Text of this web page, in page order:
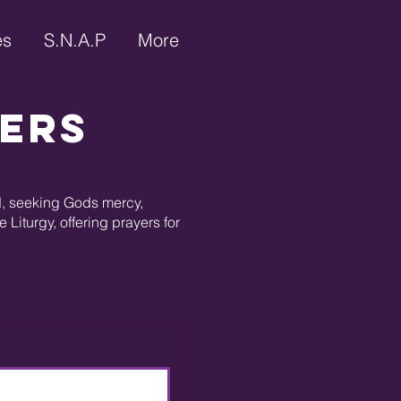
S.N.A.P More
seeking Gods mercy,
Liturgy, offering prayers for